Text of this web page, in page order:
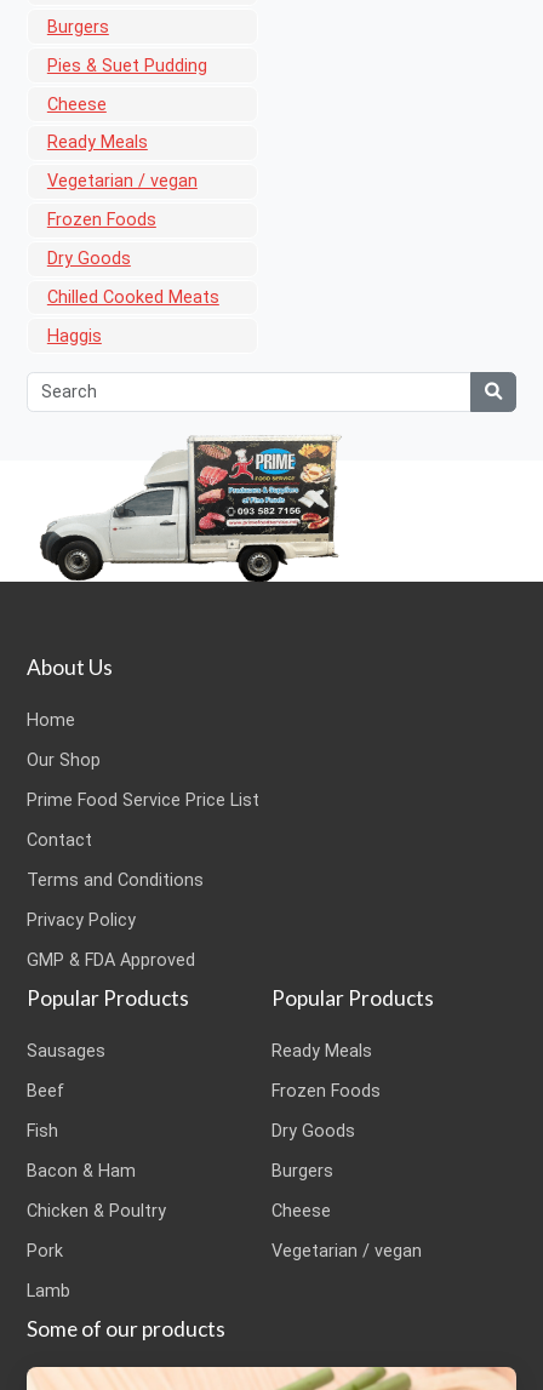
Burgers
Pies & Suet Pudding
Cheese
Ready Meals
Vegetarian / vegan
Frozen Foods
Dry Goods
Chilled Cooked Meats
Haggis
About Us
Home
Our Shop
Prime Food Service Price List
Contact
Terms and Conditions
Privacy Policy
GMP & FDA Approved
Popular Products
Sausages
Beef
Fish
Bacon & Ham
Chicken & Poultry
Pork
Lamb
Popular Products
Ready Meals
Frozen Foods
Dry Goods
Burgers
Cheese
Vegetarian / vegan
Some of our products